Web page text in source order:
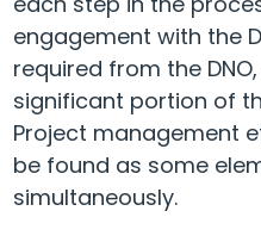
engagement with the
required from the
significant portion of
Project management
be found as some
simultaneously.